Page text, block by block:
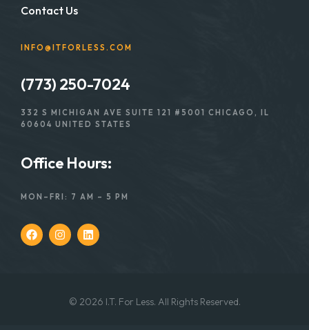
Contact Us
INFO@ITFORLESS.COM
(773) 250-7024
332 S MICHIGAN AVE SUITE 121 #5001 CHICAGO, IL
60604 UNITED STATES
Office Hours:
MON–FRI: 7 AM – 5 PM
© 2026 I.T. For Less. All Rights Reserved.